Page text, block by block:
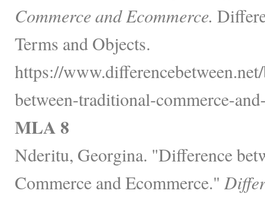
Commerce and Ecommerce.
Terms and Objects.
https://
between-traditional-commerce-
MLA 8
Nderitu, Georgina. "Difference
Commerce and Ecommerce."